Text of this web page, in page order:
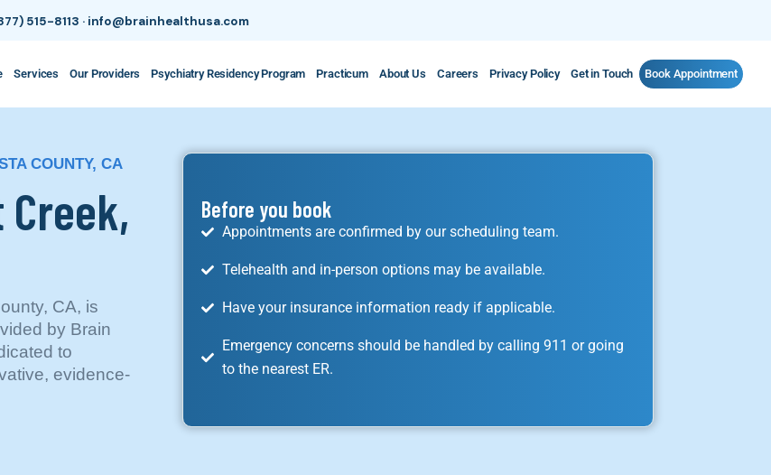
515-8113 · info@brainhealthusa.com
Services Our Providers Psychiatry Residency Program Practicum About Us Careers Privacy Policy Get in Touch Book Appointment
COUNTY, CA
CA, is
by Brain
to
evidence-
Before you book
Appointments are confirmed by our scheduling team.
Telehealth and in-person options may be available.
Have your insurance information ready if applicable.
Emergency concerns should be handled by calling 911 or going
to the nearest ER.